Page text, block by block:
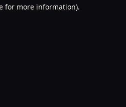
for more information).